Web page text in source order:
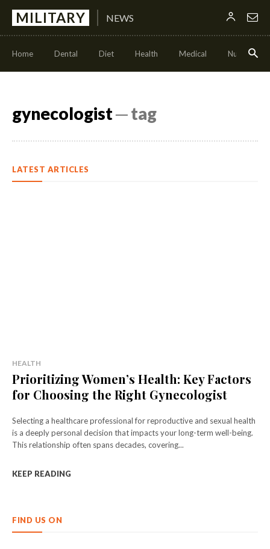
MILITARY NEWS
Home Dental Diet Health Medical Nutrition
gynecologist─ tag
LATEST ARTICLES
HEALTH
Prioritizing Women’s Health: Key Factors
for Choosing the Right Gynecologist
Selecting a healthcare professional for reproductive and sexual health
is a deeply personal decision that impacts your long-term well-being.
This relationship often spans decades, covering...
KEEP READING
FIND US ON